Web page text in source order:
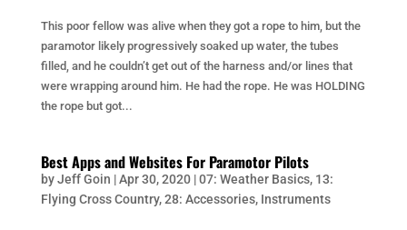
This poor fellow was alive when they got a rope to him, but the
paramotor likely progressively soaked up water, the tubes
filled, and he couldn’t get out of the harness and/or lines that
were wrapping around him. He had the rope. He was HOLDING
the rope but got...
Best Apps and Websites For Paramotor Pilots
byJeff Goin |Apr 30, 2020|07: Weather Basics, 13:
Flying Cross Country,28: Accessories, Instruments